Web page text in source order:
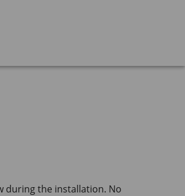
during the installation. No